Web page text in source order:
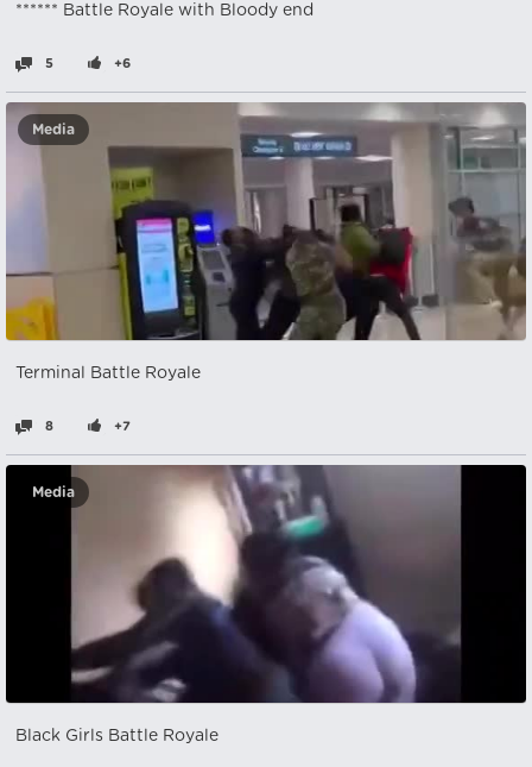
****** Battle Royale with Bloody end
5 +6
Media
Terminal Battle Royale
8 +7
Media
Black Girls Battle Royale